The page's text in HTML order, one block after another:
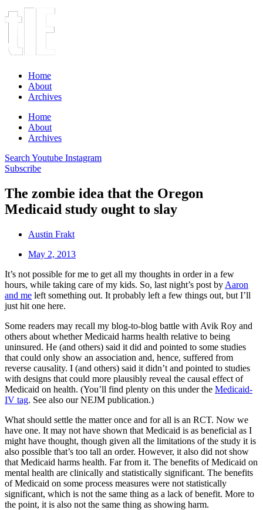
Home
About
Archives
Home
About
Archives
Search Youtube Instagram
Subscribe
The zombie idea that the Oregon
Medicaid study ought to slay
Austin Frakt
May 2, 2013
It’s not possible for me to get all my thoughts in order in a few
hours, while taking care of my kids. So, last night’s post by Aaron
and me left something out. It probably left a few things out, but I’ll
just hit one here.
Some readers may recall my blog-to-blog battle with Avik Roy and
others about whether Medicaid harms health relative to being
uninsured. He (and others) said it did and pointed to some studies
that could only show an association and, hence, suffered from
reverse causality. I (and others) said it didn’t and pointed to studies
with designs that could more plausibly reveal the causal effect of
Medicaid on health. (You’ll find plenty on this under the Medicaid-
IV tag. See also our NEJM publication.)
What should settle the matter once and for all is an RCT. Now we
have one. It may not have shown that Medicaid is as beneficial as I
might have thought, though given all the limitations of the study it is
also possible that’s too tall an order. However, it also did not show
that Medicaid harms health. Far from it. The benefits of Medicaid on
mental health are clinically and statistically significant. The benefits
of Medicaid on some process measures were not statistically
significant, which is not the same thing as a lack of benefit. More to
the point, it is also not the same thing as showing harm.